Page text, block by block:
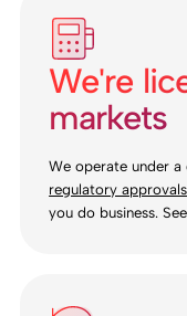
We're
markets
We operate under
regulatory approvals
you do business.